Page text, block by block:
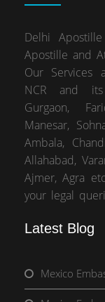
Delhi
Apostille and
Our Services
NCR and
Gurgaon,
Manesar,
Ambala,
Allahabad,
Ajmer, Agra
your legal
Latest Blog
Mexico